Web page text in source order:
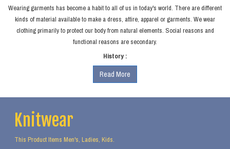
Wearing garments has become a habit to all of us in today's world. There are different
kinds of material available to make a dress, attire, apparel or garments. We wear
clothing primarily to protect our body from natural elements. Social reasons and
functional reasons are secondary.
History :
Read More
Knitwear
This Product Items Men's, Ladies, Kids.